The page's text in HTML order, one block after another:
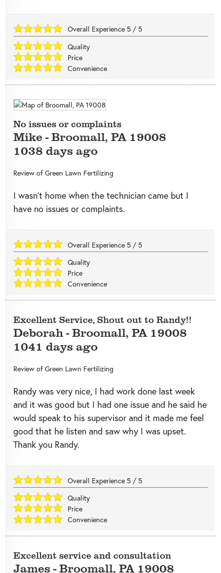
Overall Experience 5 / 5
Quality
Price
Convenience
No issues or complaints
Mike -Broomall, PA 19008
1038 days ago
Review of Green Lawn Fertilizing
I wasn’t home when the technician came but I
have no issues or complaints.
Overall Experience 5 / 5
Quality
Price
Convenience
Excellent Service, Shout out to Randy!!
Deborah-Broomall, PA 19008
1041 days ago
Review of Green Lawn Fertilizing
Randy was very nice, I had work done last week
and it was good but I had one issue and he said he
would speak to his supervisor and it made me feel
good that he listen and saw why I was upset.
Thank you Randy.
Overall Experience 5 / 5
Quality
Price
Convenience
Excellent service and consultation
James -Broomall, PA 19008